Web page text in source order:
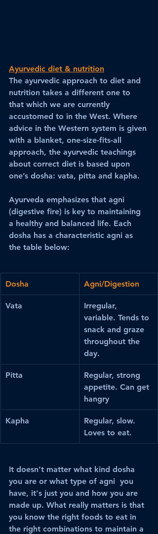
Ayurvedic diet & nutrition
The ayurvedic approach to diet and
nutrition takes a different one to
that which we are currently
accustomed to in the West. Where
advice in the Western system is given
with a blanket, one-size-fits-all
approach, the ayurvedic teachings
about correct diet is based upon
one’s dosha: vata, pitta and kapha.
Ayurveda emphasizes that agni
(digestive fire) is key to maintaining
a healthy and balanced life. Each
dosha has a characteristic agni as
the table below:
Dosha Agni/Digestion
Vata
Irregular,
variable. Tends to
snack and graze
throughout the
day.
Pitta
Regular, strong
appetite. Can get
hangry
Kapha
Regular, slow.
Loves to eat.
It doesn’t matter what kind dosha
you are or what type of agni  you
have, it's just you and how you are
made up. What really matters is that
you know the right foods to eat in
the right combinations to maintain a